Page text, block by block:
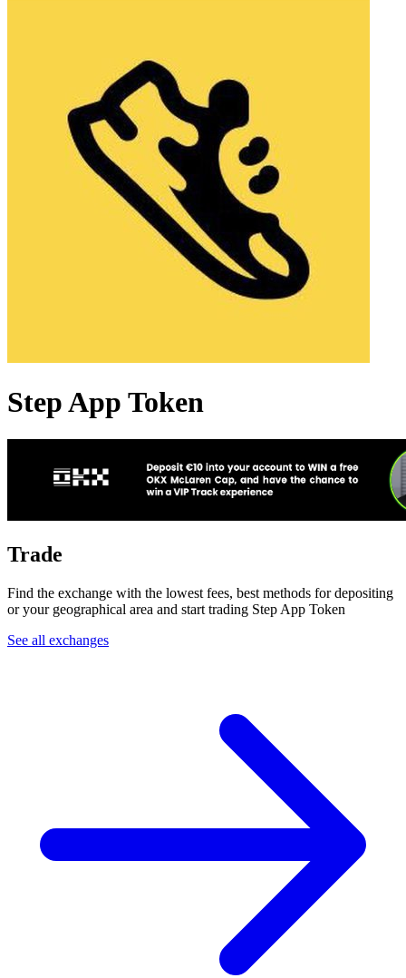
Step App Token
Trade
Find the exchange with the lowest fees, best methods for depositing
or your geographical area and start trading Step App Token
See all exchanges